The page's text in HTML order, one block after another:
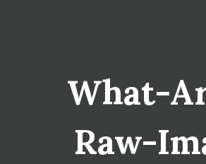
What-
Raw-